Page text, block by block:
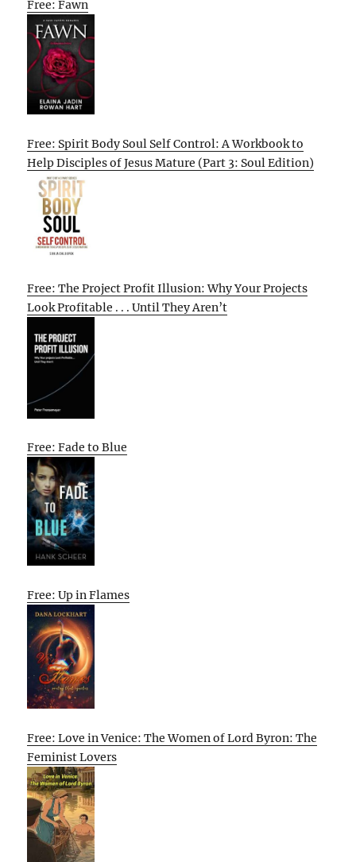
Free: Fawn
Free: Spirit Body Soul Self Control: A Workbook to
Help Disciples of Jesus Mature (Part 3: Soul Edition)
Free: The Project Profit Illusion: Why Your Projects
Look Profitable . . . Until They Aren’t
Free: Fade to Blue
Free: Up in Flames
Free: Love in Venice: The Women of Lord Byron: The
Feminist Lovers